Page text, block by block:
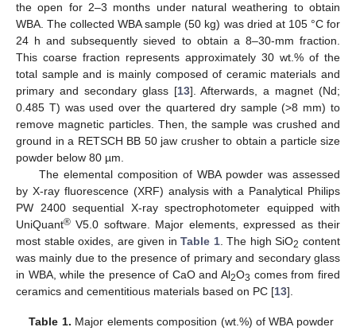
the open for 2–3 months under natural weathering to obtain
WBA. The collected WBA sample (50 kg) was dried at 105 °C for
24 h and subsequently sieved to obtain a 8–30-mm fraction.
This coarse fraction represents approximately 30 wt.% of the
total sample and is mainly composed of ceramic materials and
primary and secondary glass [13]. Afterwards, a magnet (Nd;
0.485 T) was used over the quartered dry sample (>8 mm) to
remove magnetic particles. Then, the sample was crushed and
ground in a RETSCH BB 50 jaw crusher to obtain a particle size
powder below 80 µm.
The elemental composition of WBA powder was assessed
by X-ray fluorescence (XRF) analysis with a Panalytical Philips
PW 2400 sequential X-ray spectrophotometer equipped with
UniQuant® V5.0 software. Major elements, expressed as their
most stable oxides, are given inTable 1. The high SiO2 content
was mainly due to the presence of primary and secondary glass
in WBA, while the presence of CaO and Al2O3 comes from fired
ceramics and cementitious materials based on PC [13].
Table 1. Major elements composition (wt.%) of WBA powder